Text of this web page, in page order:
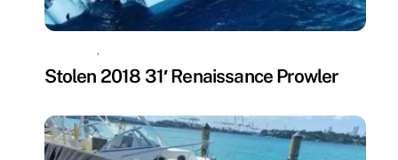
,
Stolen 2018 31′ Renaissance Prowler